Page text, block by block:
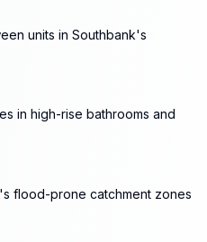
units in Southbank's
in high-rise bathrooms and
flood-prone catchment zones